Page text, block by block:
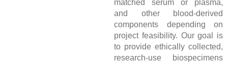
matched serum or plasma,
and other blood-derived
components depending on
project feasibility. Our goal is
to provide ethically collected,
research-use biospecimens